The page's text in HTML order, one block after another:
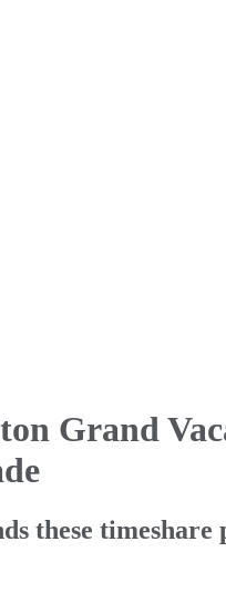
Grand
these timeshare